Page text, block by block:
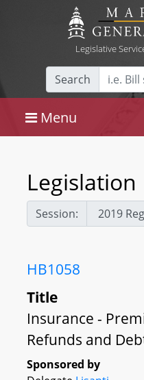
Legislative
Search
Menu
Legislation
Session:
HB1058
Title
Insurance -
Refunds and
Sponsored by